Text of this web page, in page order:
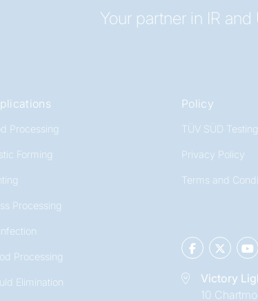
Your partner in IR
Processing
Forming
Processing
Processing
Elimination
Policy
TÜV SÜD Testing
Privacy Policy
Terms and
Victory
10